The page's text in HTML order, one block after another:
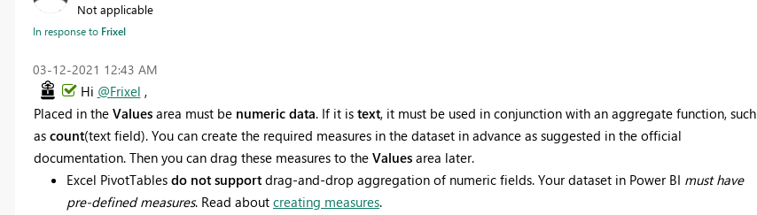
Not applicable
In response to Frixel
‎03-12-2021 12:43 AM
Hi @Frixel ,
Placed in the Valuesarea must be numeric data. If it is text, it must be used in conjunction with an aggregate function, such
as count(text field). You can create the required measures in the dataset in advance as suggested in the official
documentation. Then you can drag these measures to the Valuesarea later.
Excel PivotTables do not support drag-and-drop aggregation of numeric fields. Your dataset in Power BI must have
pre-defined measures. Read about creating measures.